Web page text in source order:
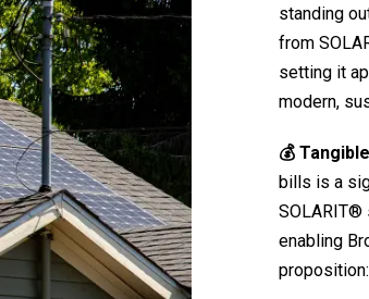
standing
from
setting it
modern,
💰
bills is a
SOLARIT®
enabling